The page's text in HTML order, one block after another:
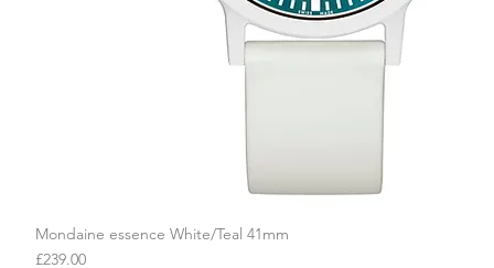
Quick View
Mondaine essence White/Teal 41mm
Price
£239.00